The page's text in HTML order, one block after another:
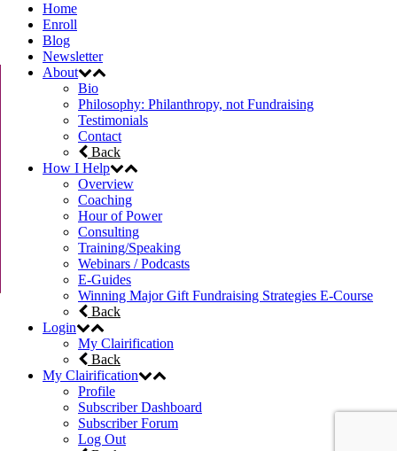
Home
Enroll
Blog
Newsletter
About
Bio
Philosophy: Philanthropy, not Fundraising
Testimonials
Contact
Back
How I Help
Overview
Coaching
Hour of Power
Consulting
Training/Speaking
Webinars / Podcasts
E-Guides
Winning Major Gift Fundraising Strategies E-Course
Back
Login
My Clairification
Back
My Clairification
Profile
Subscriber Dashboard
Subscriber Forum
Log Out